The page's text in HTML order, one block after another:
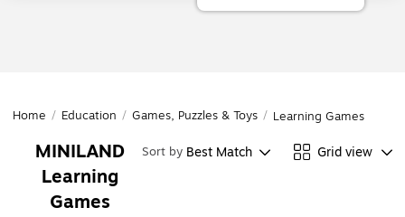
Home / Education / Games, Puzzles & Toys / Learning Games
MINILAND
Learning
Games
Sort by Best Match Grid view